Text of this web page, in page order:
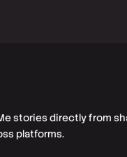
stories directly from
platforms.